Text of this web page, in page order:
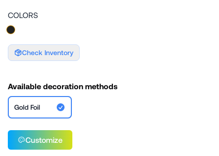
COLORS
Check Inventory
Available decoration methods
Gold Foil
Customize